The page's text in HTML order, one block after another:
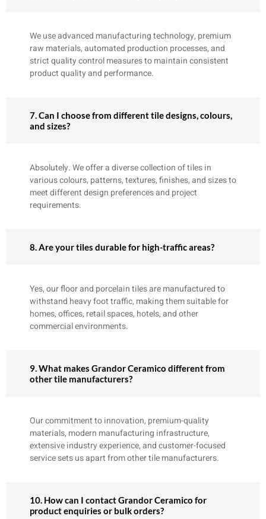
We use advanced manufacturing technology, premium
raw materials, automated production processes, and
strict quality control measures to maintain consistent
product quality and performance.
7. Can I choose from different tile designs, colours,
and sizes?
Absolutely. We offer a diverse collection of tiles in
various colours, patterns, textures, finishes, and sizes to
meet different design preferences and project
requirements.
8. Are your tiles durable for high-traffic areas?
Yes, our floor and porcelain tiles are manufactured to
withstand heavy foot traffic, making them suitable for
homes, offices, retail spaces, hotels, and other
commercial environments.
9. What makes Grandor Ceramico different from
other tile manufacturers?
Our commitment to innovation, premium-quality
materials, modern manufacturing infrastructure,
extensive industry experience, and customer-focused
service sets us apart from other tile manufacturers.
10. How can I contact Grandor Ceramico for
product enquiries or bulk orders?